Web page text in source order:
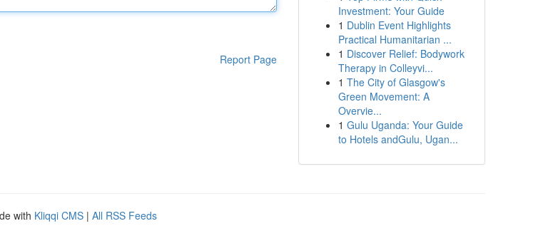
Report Page
Investment: Your Guide
1 Dublin Event Highlights
Practical Humanitarian ...
1 Discover Relief: Bodywork
Therapy in Colleyvi...
1 The City of Glasgow's
Green Movement: A
Overvie...
1 Gulu Uganda: Your Guide
to Hotels andGulu, Ugan...
with Kliqqi CMS | All RSS Feeds